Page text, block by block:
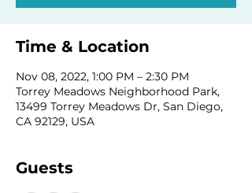
Time & Location
Nov 08, 2022, 1:00 PM – 2:30 PM
Torrey Meadows Neighborhood Park,
13499 Torrey Meadows Dr, San Diego,
CA 92129, USA
Guests